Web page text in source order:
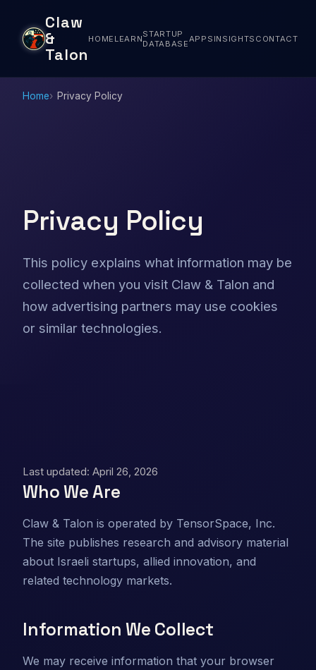
Claw
&
Talon
HOME LEARNSTARTUP
DATABASEAPPS INSIGHTS CONTACT
Home Privacy Policy
Privacy Policy
This policy explains what information may be
collected when you visit Claw & Talon and
how advertising partners may use cookies
or similar technologies.
Last updated: April 26, 2026
Who We Are
Claw & Talon is operated by TensorSpace, Inc.
The site publishes research and advisory material
about Israeli startups, allied innovation, and
related technology markets.
Information We Collect
We may receive information that your browser